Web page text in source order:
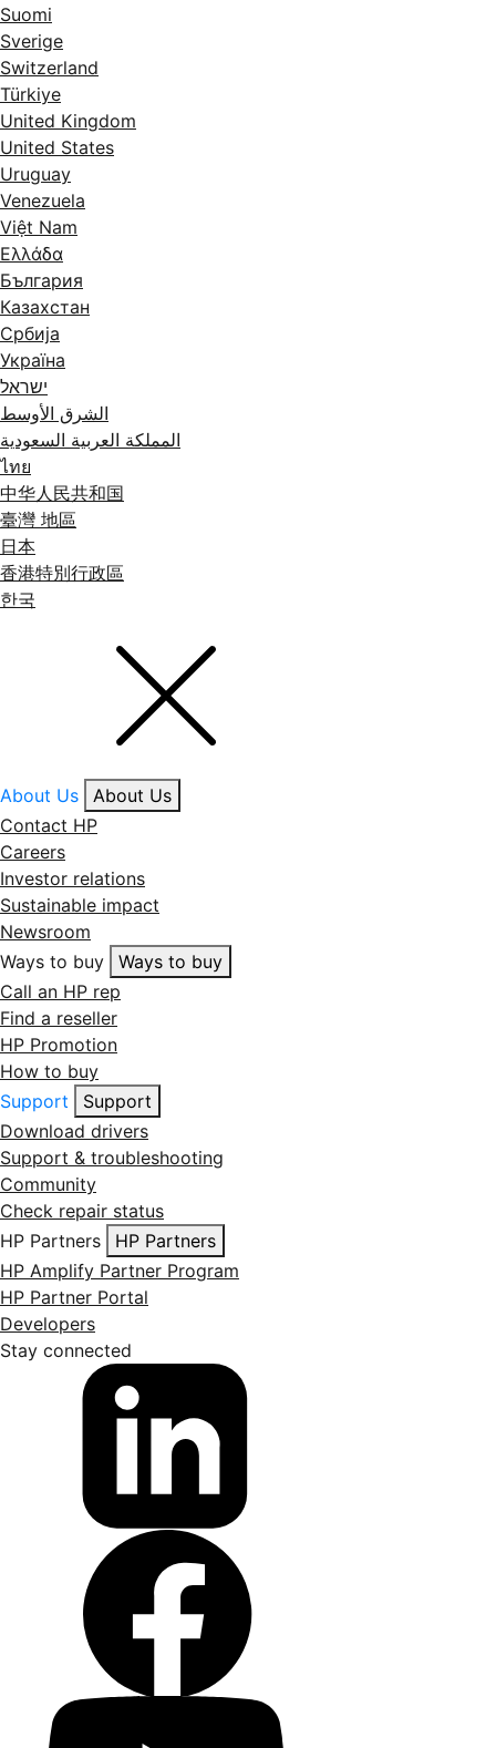
Suomi
Sverige
Switzerland
Türkiye
United Kingdom
United States
Uruguay
Venezuela
Việt Nam
Ελλάδα
България
Казахстан
Србија
Україна
ישראל
الشرق الأوسط
المملكة العربية السعودية
ไทย
中华人民共和国
臺灣 地區
日本
香港特別行政區
한국
About Us
About Us
Contact HP
Careers
Investor relations
Sustainable impact
Newsroom
Ways to buy
Ways to buy
Call an HP rep
Find a reseller
HP Promotion
How to buy
Support
Support
Download drivers
Support & troubleshooting
Community
Check repair status
HP Partners
HP Partners
HP Amplify Partner Program
HP Partner Portal
Developers
Stay connected